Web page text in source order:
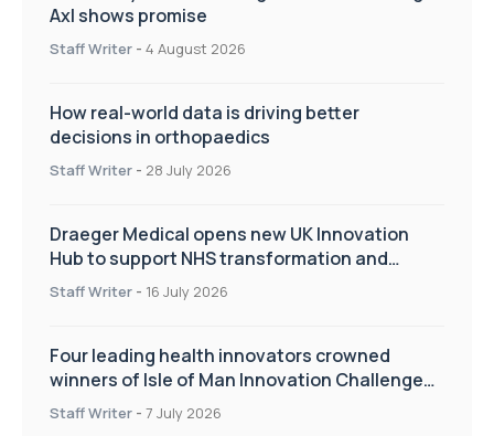
Axl shows promise
Staff Writer - 4 August 2026
How real-world data is driving better
decisions in orthopaedics
Staff Writer - 28 July 2026
Draeger Medical opens new UK Innovation
Hub to support NHS transformation and
improve patient care
Staff Writer - 16 July 2026
Four leading health innovators crowned
winners of Isle of Man Innovation Challenge
on Health and Social Care
Staff Writer - 7 July 2026